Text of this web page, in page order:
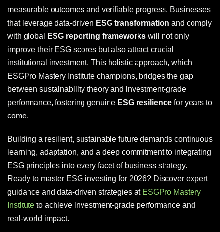
measurable outcomes and verifiable progress. Businesses
that leverage data-driven ESG transformation and comply
with global
ESG reporting frameworks will not only
improve their ESG scores but also attract crucial
institutional investment. This holistic approach, which
ESGPro Mastery Institute champions, bridges the gap
between sustainability theory and investment-grade
performance, fostering genuine ESG resilience for years to
come.
Building a resilient, sustainable future demands continuous
learning, adaptation, and a deep commitment to integrating
ESG principles into every facet of business strategy.
Ready to master ESG investing for 2026? Discover expert
guidance and data-driven strategies at ESGPro Mastery
Institute to achieve investment-grade performance and
real-world impact.